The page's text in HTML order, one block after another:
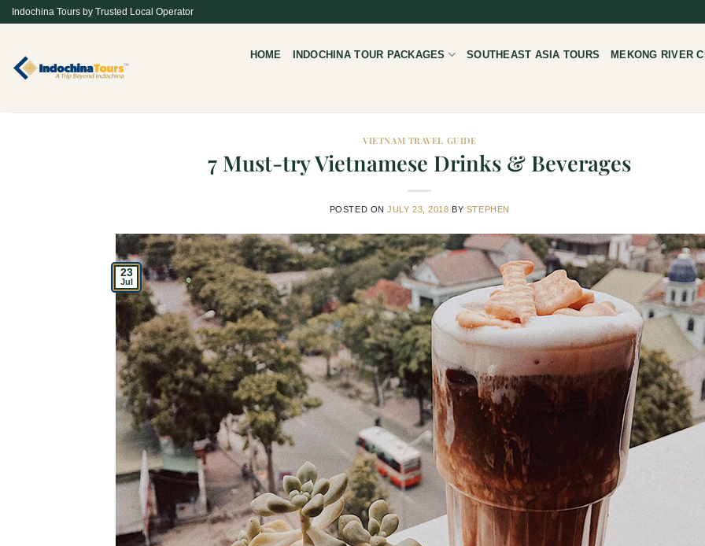
SkipIndochina Tours by Trusted Local Operator
HOME INDOCHINA TOUR PACKAGES SOUTHEAST ASIA TOURS MEKONG RIVER
VIETNAM TRAVEL GUIDE
7 Must-try Vietnamese Drinks & Beverages
POSTED ONJULY 23, 2018 BY STEPHEN
23
Jul